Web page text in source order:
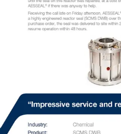
API Plans
Case Studies
Industry Guides
Product Brochures
Whitepapers